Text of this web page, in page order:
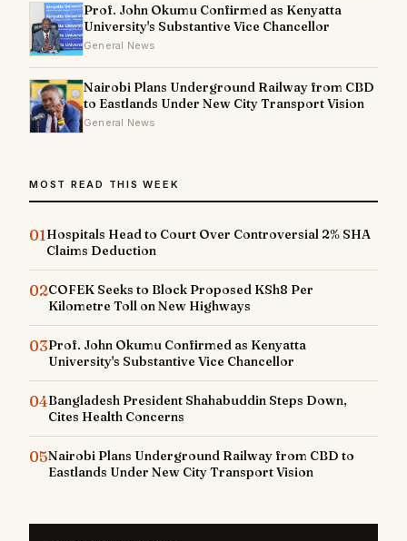
Prof. John Okumu Confirmed as Kenyatta
University's Substantive Vice Chancellor
General News
Nairobi Plans Underground Railway from CBD
to Eastlands Under New City Transport Vision
General News
MOST READ THIS WEEK
01Hospitals Head to Court Over Controversial 2% SHA
Claims Deduction
02COFEK Seeks to Block Proposed KSh8 Per
Kilometre Toll on New Highways
03Prof. John Okumu Confirmed as Kenyatta
University's Substantive Vice Chancellor
04Bangladesh President Shahabuddin Steps Down,
Cites Health Concerns
05Nairobi Plans Underground Railway from CBD to
Eastlands Under New City Transport Vision